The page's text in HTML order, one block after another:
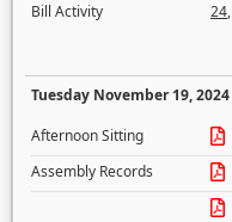
Bill Activity
24,
Tuesday November 19, 2024
Afternoon Sitting
Assembly Records